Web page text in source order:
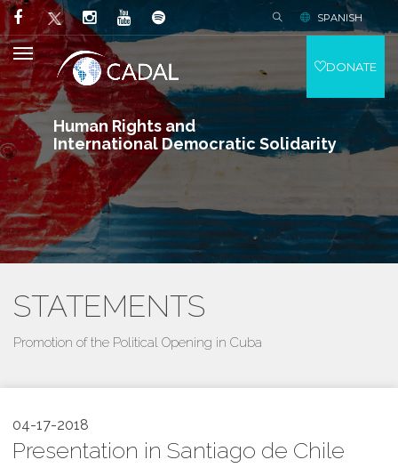
Human Rights and
International Democratic Solidarity
SPANISH
DONATE
STATEMENTS
Promotion of the Political Opening in Cuba
04-17-2018
Presentation in Santiago de Chile